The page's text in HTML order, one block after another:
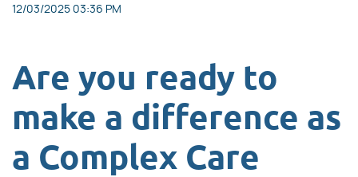
12/03/2025 03:36 PM
Are you ready to
make a difference as
a Complex Care